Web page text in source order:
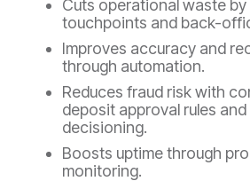
Cuts operational waste by
touchpoints and back-
Improves accuracy and
through automation.
Reduces fraud risk with
deposit approval rules
decisioning.
Boosts uptime through
monitoring.